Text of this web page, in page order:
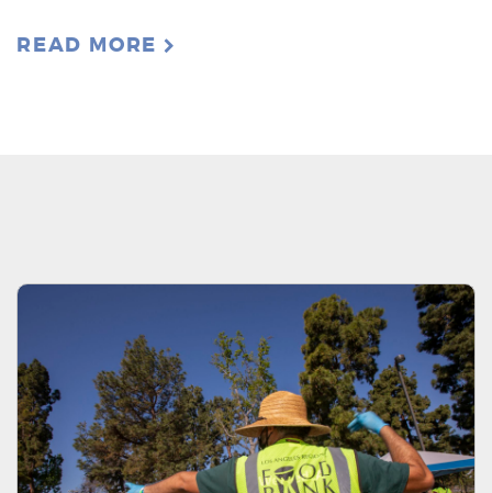
READ MORE